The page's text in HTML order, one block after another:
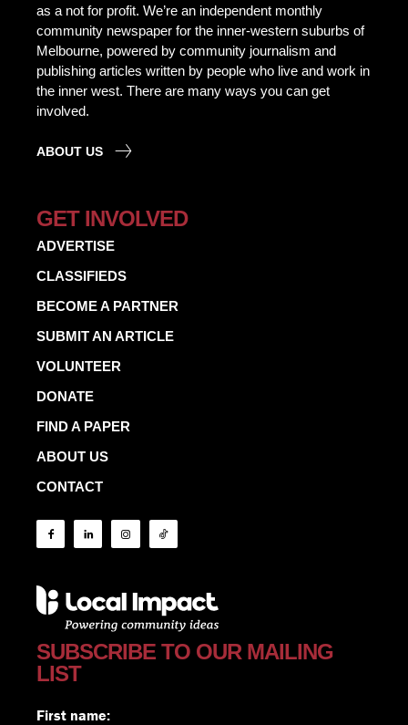
as a not for profit. We’re an independent monthly
community newspaper for the inner-western suburbs of
Melbourne, powered by community journalism and
publishing articles written by people who live and work in
the inner west. There are many ways you can get
involved.
ABOUT US
GET INVOLVED
ADVERTISE
CLASSIFIEDS
BECOME A PARTNER
SUBMIT AN ARTICLE
VOLUNTEER
DONATE
FIND A PAPER
ABOUT US
CONTACT
SUBSCRIBE TO OUR MAILING
LIST
First name: